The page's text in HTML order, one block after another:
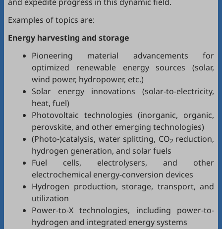
Examples of topics are:
Energy harvesting and storage
Pioneering material advancements for
optimized renewable energy sources (solar,
wind power, hydropower, etc.)
Solar energy innovations (solar-to-electricity,
heat, fuel)
Photovoltaic technologies (inorganic, organic,
perovskite, and other emerging technologies)
(Photo-)catalysis, water splitting, CO2 reduction,
hydrogen generation, and solar fuels
Fuel cells, electrolysers, and other
electrochemical energy-conversion devices
Hydrogen production, storage, transport, and
utilization
Power-to-X technologies, including power-to-
hydrogen and integrated energy systems